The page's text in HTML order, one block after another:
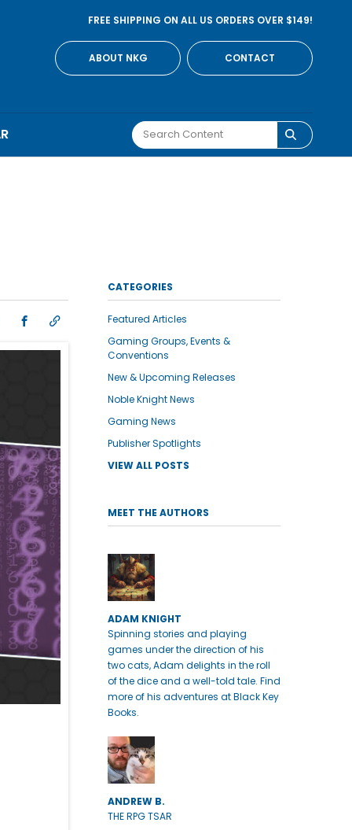
FREE SHIPPING ON ALL US ORDERS OVER $149!
ABOUT NKG CONTACT
CATEGORIES
Featured Articles
Gaming Groups, Events &
Conventions
New & Upcoming Releases
Noble Knight News
Gaming News
Publisher Spotlights
VIEW ALL POSTS
MEET THE AUTHORS
ADAM KNIGHT
Spinning stories and playing
games under the direction of his
two cats, Adam delights in the roll
of the dice and a well-told tale. Find
more of his adventures at Black Key
Books.
ANDREW B.
THE RPG TSAR